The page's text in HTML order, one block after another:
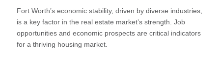
Fort Worth’s economic stability, driven by diverse industries,
is a key factor in the real estate market’s strength. Job
opportunities and economic prospects are critical indicators
for a thriving housing market.